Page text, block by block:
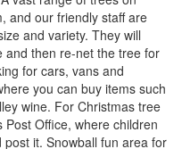
and our friendly staff are
and variety. They will
and then re-net the tree for
for cars, vans and
you can buy items such
wine. For Christmas tree
Office, where children
it. Snowball fun area for